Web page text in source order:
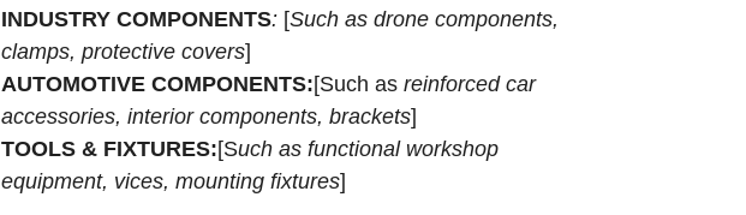
INDUSTRY COMPONENTS: [Such as drone components,
clamps, protective covers]
AUTOMOTIVE COMPONENTS:[Such as reinforced car
accessories, interior components, brackets]
TOOLS & FIXTURES:[Such as functional workshop
equipment, vices, mounting fixtures]